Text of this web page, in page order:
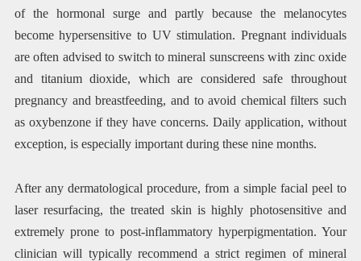
of the hormonal surge and partly because the melanocytes
become hypersensitive to UV stimulation. Pregnant individuals
are often advised to switch to mineral sunscreens with zinc oxide
and titanium dioxide, which are considered safe throughout
pregnancy and breastfeeding, and to avoid chemical filters such
as oxybenzone if they have concerns. Daily application, without
exception, is especially important during these nine months.
After any dermatological procedure, from a simple facial peel to
laser resurfacing, the treated skin is highly photosensitive and
extremely prone to post-inflammatory hyperpigmentation. Your
clinician will typically recommend a strict regimen of mineral